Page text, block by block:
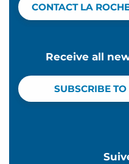
CONTACT LA
Receive all
SUBSCRIBE